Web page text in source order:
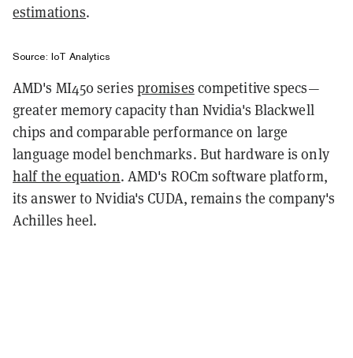
estimations.
Source: IoT Analytics
AMD's MI450 series promises competitive specs—
greater memory capacity than Nvidia's Blackwell
chips and comparable performance on large
language model benchmarks. But hardware is only
half the equation. AMD's ROCm software platform,
its answer to Nvidia's CUDA, remains the company's
Achilles heel.